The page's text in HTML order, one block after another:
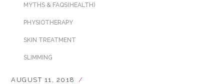
MYTHS & FAQS(HEALTH)
PHYSIOTHERAPY
SKIN TREATMENT
SLIMMING
AUGUST 11, 2018